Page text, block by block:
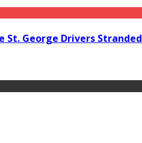
George Drivers Stranded